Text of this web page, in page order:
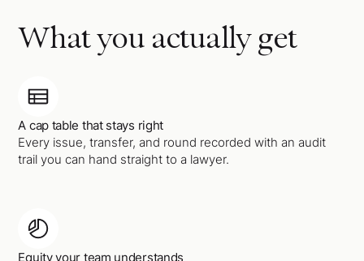
What you actually get
A cap table that stays right
Every issue, transfer, and round recorded with an audit
trail you can hand straight to a lawyer.
Equity your team understands